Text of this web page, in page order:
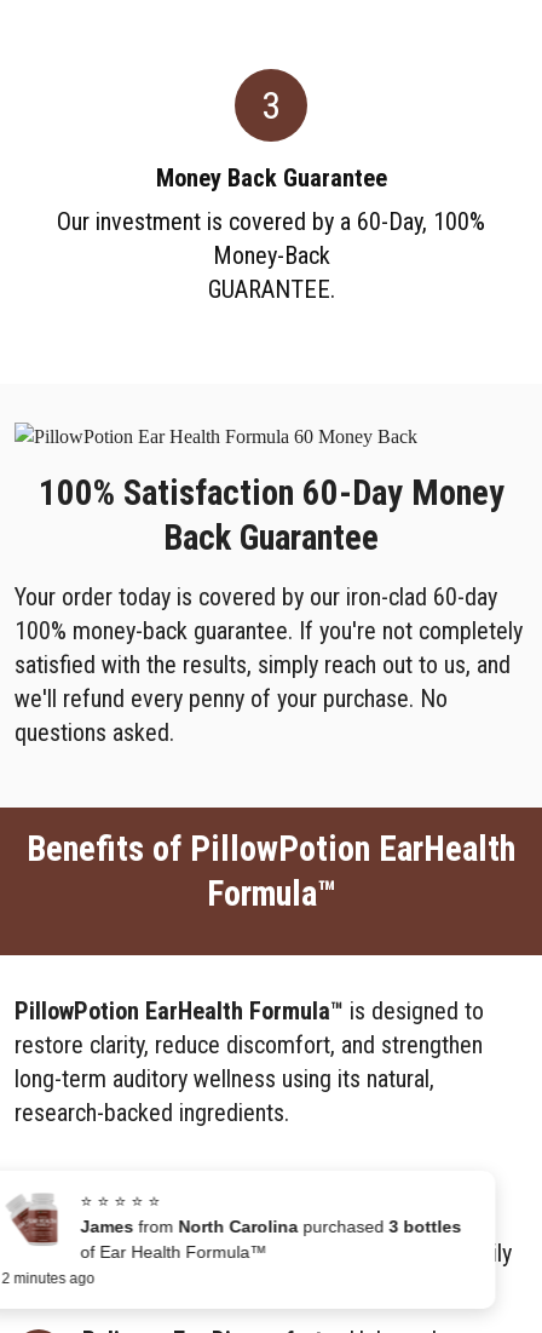
3
Money Back Guarantee
Our investment is covered by a 60-Day, 100%
Money-Back
GUARANTEE.
100% Satisfaction 60-Day Money
Back Guarantee
Your order today is covered by our iron-clad 60-day
100% money-back guarantee. If you're not completely
satisfied with the results, simply reach out to us, and
we'll refund every penny of your purchase. No
questions asked.
Benefits of PillowPotion EarHealth
Formula™
PillowPotion EarHealth Formula™ is designed to
restore clarity, reduce discomfort, and strengthen
long-term auditory wellness using its natural,
research-backed ingredients.
ability to distinguish speech and sounds,
reducing strain during conversations and daily
activities.
⭐ ⭐ ⭐ ⭐ ⭐
Jamesfrom North Carolinapurchased3 bottles
of Ear Health Formula™
2 minutes ago